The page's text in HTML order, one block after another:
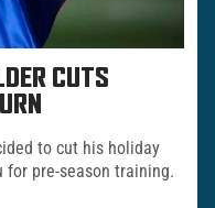
CUTS
to cut his holiday
for pre-season training.